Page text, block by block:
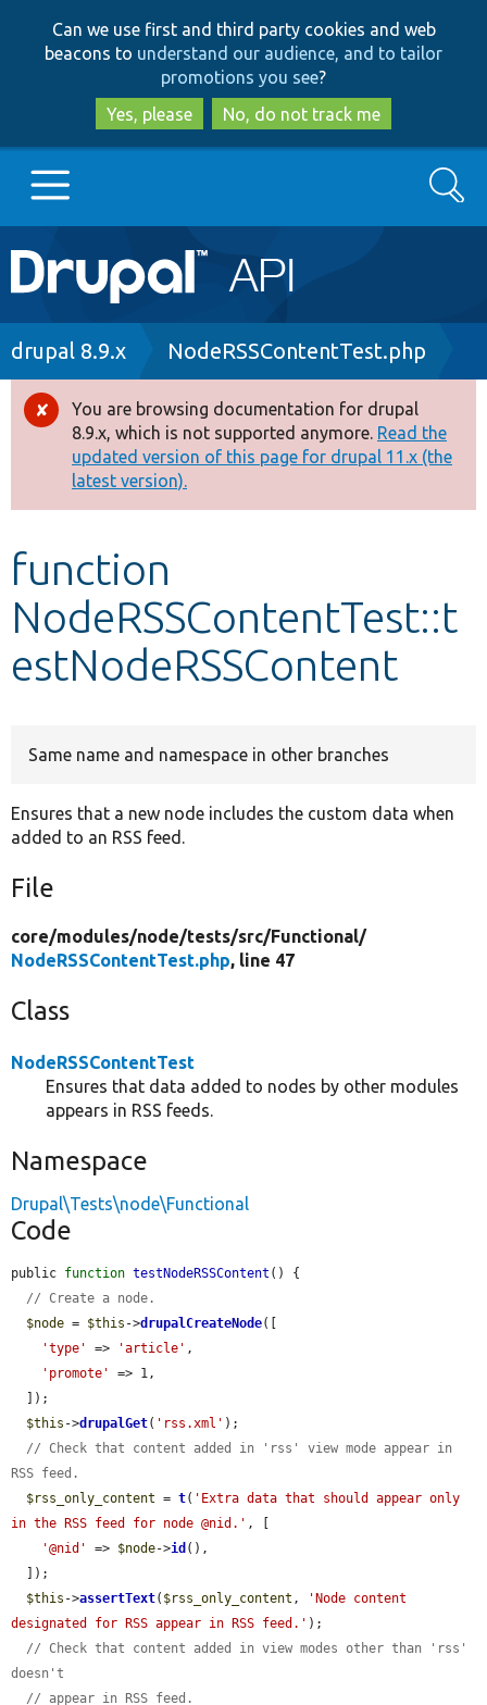
to
main
content
to
search
Can we use first and third party cookies and web
beacons to understand our audience, and to tailor
promotions you see?
Yes, please
No, do not track me
Main
navigation
Go to Drupal.org
Drupal 8+
Other projects
Develop for Drupal
Search
Breadcrumb
drupal 8.9.x NodeRSSContentTest.php
Error
message
You are browsing documentation for drupal
8.9.x, which is not supported anymore. Read the
updated version of this page for drupal 11.x (the
latest version).
function
NodeRSSContentTest::t
estNodeRSSContent
Same name and namespace in other branches
Ensures that a new node includes the custom data when
added to an RSS feed.
File
core/modules/node/tests/src/Functional/
NodeRSSContentTest.php, line 47
Class
NodeRSSContentTest
Ensures that data added to nodes by other modules
appears in RSS feeds.
Namespace
Drupal\Tests\node\Functional
Code
public function testNodeRSSContent () {
// Create a node.
$node = $this ->drupalCreateNode([
'type'
=> 'article' ,
'promote'
=> 1,
$this ->drupalGet( 'rss.xml' );
// Check that content added in 'rss' view mode appear in
RSS feed.
$rss_only_content = t( 'Extra data that should appear only
in the RSS feed for node @nid.' , [
'@nid'
=> $node->id (),
$this ->assertText( $rss_only_content ,
'Node content
designated for RSS appear in RSS feed.' );
// Check that content added in view modes other than 'rss'
doesn't
// appear in RSS feed.